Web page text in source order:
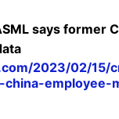
says former
2023/02/15/
employee-